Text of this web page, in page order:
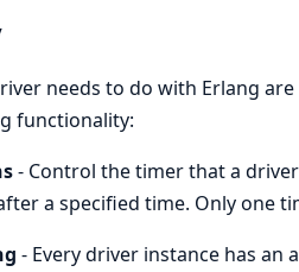
needs to do with Erlang
functionality:
- Control the timer that a
a specified time. Only one
- Every driver instance has an